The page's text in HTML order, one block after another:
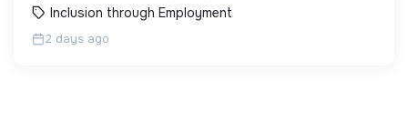
Inclusion through Employment
2 days ago